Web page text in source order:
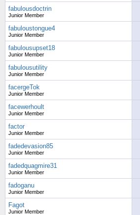
fabulousdoctrin
Junior Member
fabuloustongue4
Junior Member
fabulousupset18
Junior Member
fabulousutility
Junior Member
facergeTok
Junior Member
facewerhoult
Junior Member
factor
Junior Member
fadedevasion85
Junior Member
fadedquagmire31
Junior Member
fadoganu
Junior Member
Fagot
Junior Member